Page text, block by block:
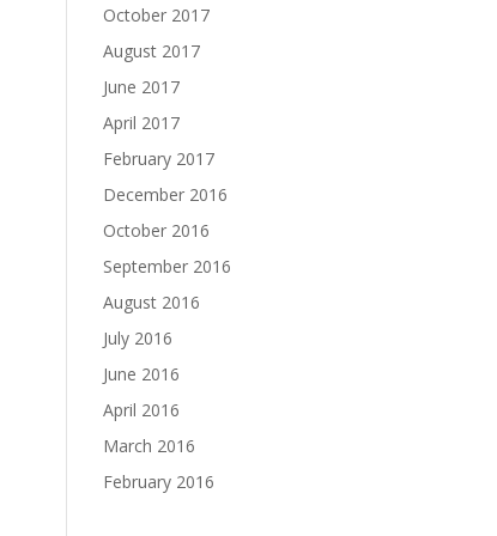
October 2017
August 2017
June 2017
April 2017
February 2017
December 2016
October 2016
September 2016
August 2016
July 2016
June 2016
April 2016
March 2016
February 2016